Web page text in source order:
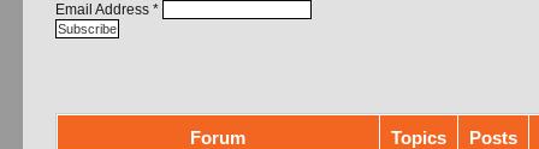
Email Address *
Forum Topics Posts